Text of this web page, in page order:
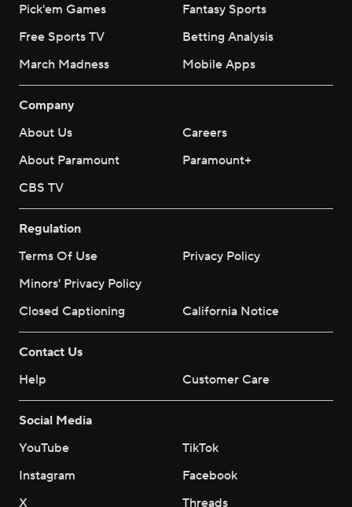
Pick'em Games
Fantasy Sports
Free Sports TV
Betting Analysis
March Madness
Mobile Apps
Company
About Us
Careers
About Paramount
Paramount+
CBS TV
Regulation
Terms Of Use
Privacy Policy
Minors' Privacy Policy
Closed Captioning
California Notice
Contact Us
Help
Customer Care
Social Media
YouTube
TikTok
Instagram
Facebook
X
Threads